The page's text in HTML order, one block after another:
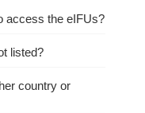
access the eIFUs?
listed?
country or